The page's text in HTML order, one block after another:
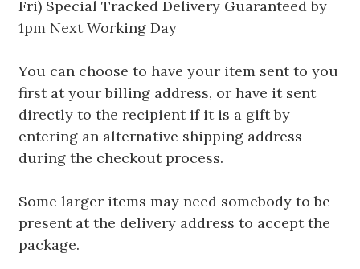
Fri) Special Tracked Delivery Guaranteed by
1pm Next Working Day
You can choose to have your item sent to you
first at your billing address, or have it sent
directly to the recipient if it is a gift by
entering an alternative shipping address
during the checkout process.
Some larger items may need somebody to be
present at the delivery address to accept the
package.